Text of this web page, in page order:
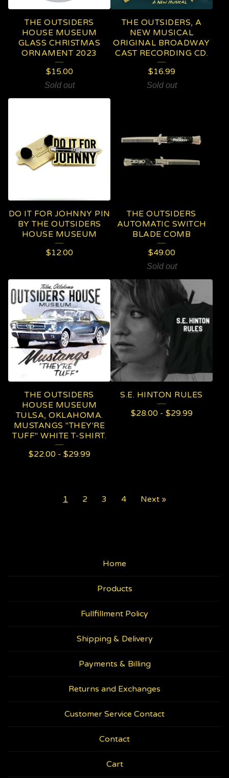
THE OUTSIDERS
HOUSE MUSEUM
GLASS CHRISTMAS
ORNAMENT 2023
$15.00
Sold out
THE OUTSIDERS, A
NEW MUSICAL
ORIGINAL BROADWAY
CAST RECORDING CD.
$16.99
Sold out
DO IT FOR JOHNNY PIN
BY THE OUTSIDERS
HOUSE MUSEUM
$12.00
THE OUTSIDERS
AUTOMATIC SWITCH
BLADE COMB
$49.00
Sold out
THE OUTSIDERS
HOUSE MUSEUM
TULSA, OKLAHOMA.
MUSTANGS "THEY'RE
TUFF" WHITE T-SHIRT.
$22.00- $29.99
S.E. HINTON RULES
$28.00- $29.99
1 2 3 4 Next »
Home
Products
Fullfillment Policy
Shipping & Delivery
Payments & Billing
Returns and Exchanges
Customer Service Contact
Contact
Cart